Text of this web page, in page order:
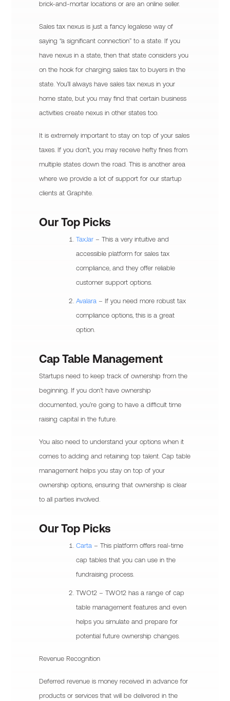
brick-and-mortar locations or are an online seller.
Sales tax nexus is just a fancy legalese way of
saying “a significant connection” to a state. If you
have nexus in a state, then that state considers you
on the hook for charging sales tax to buyers in the
state. You’ll always have sales tax nexus in your
home state, but you may find that certain business
activities create nexus in other states too.
It is extremely important to stay on top of your sales
taxes. If you don’t, you may receive hefty fines from
multiple states down the road. This is another area
where we provide a lot of support for our startup
clients at Graphite.
Our Top Picks
TaxJar – This a very intuitive and
accessible platform for sales tax
compliance, and they offer reliable
customer support options.
Avalara – If you need more robust tax
compliance options, this is a great
option.
Cap Table Management
Startups need to keep track of ownership from the
beginning. If you don’t have ownership
documented, you’re going to have a difficult time
raising capital in the future.
You also need to understand your options when it
comes to adding and retaining top talent. Cap table
management helps you stay on top of your
ownership options, ensuring that ownership is clear
to all parties involved.
Our Top Picks
Carta – This platform offers real-time
cap tables that you can use in the
fundraising process.
TWO12 – TWO12 has a range of cap
table management features and even
helps you simulate and prepare for
potential future ownership changes.
Revenue Recognition
Deferred revenue is money received in advance for
products or services that will be delivered in the